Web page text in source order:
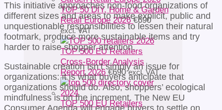
TOP 50 DIY, Home & Garden
Retail Europe 2026 €690
excl. VAT
TOP 500 EU Retailers
Cross-Border Analysis
Report 2026 €690 excl. VAT
TOP 500 EU Retailers
This initiative approaches non-food organizations of
different sizes and areas to make explicit, public and
unquestionable responsibilities to lessen their natural
footmark, produce more sustainable items and try
harder to raise shopper attention.
Sustainable creation isn’t simply an issue for
organizations: it is what buyers anticipate that
organizations should do. Also, shoppers’ ecological
mindfulness is on the increment. The New EU